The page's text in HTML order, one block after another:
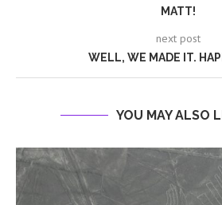
MATT!
next post
WELL, WE MADE IT.
YOU MAY ALSO